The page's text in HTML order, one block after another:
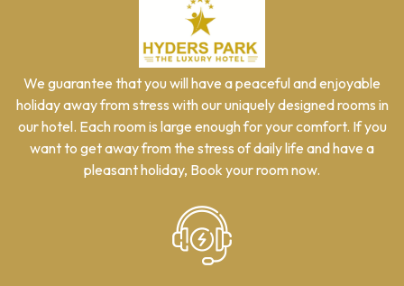
We guarantee that you will have a peaceful and enjoyable
holiday away from stress with our uniquely designed rooms in
our hotel. Each room is large enough for your comfort. If you
want to get away from the stress of daily life and have a
pleasant holiday, Book your room now.